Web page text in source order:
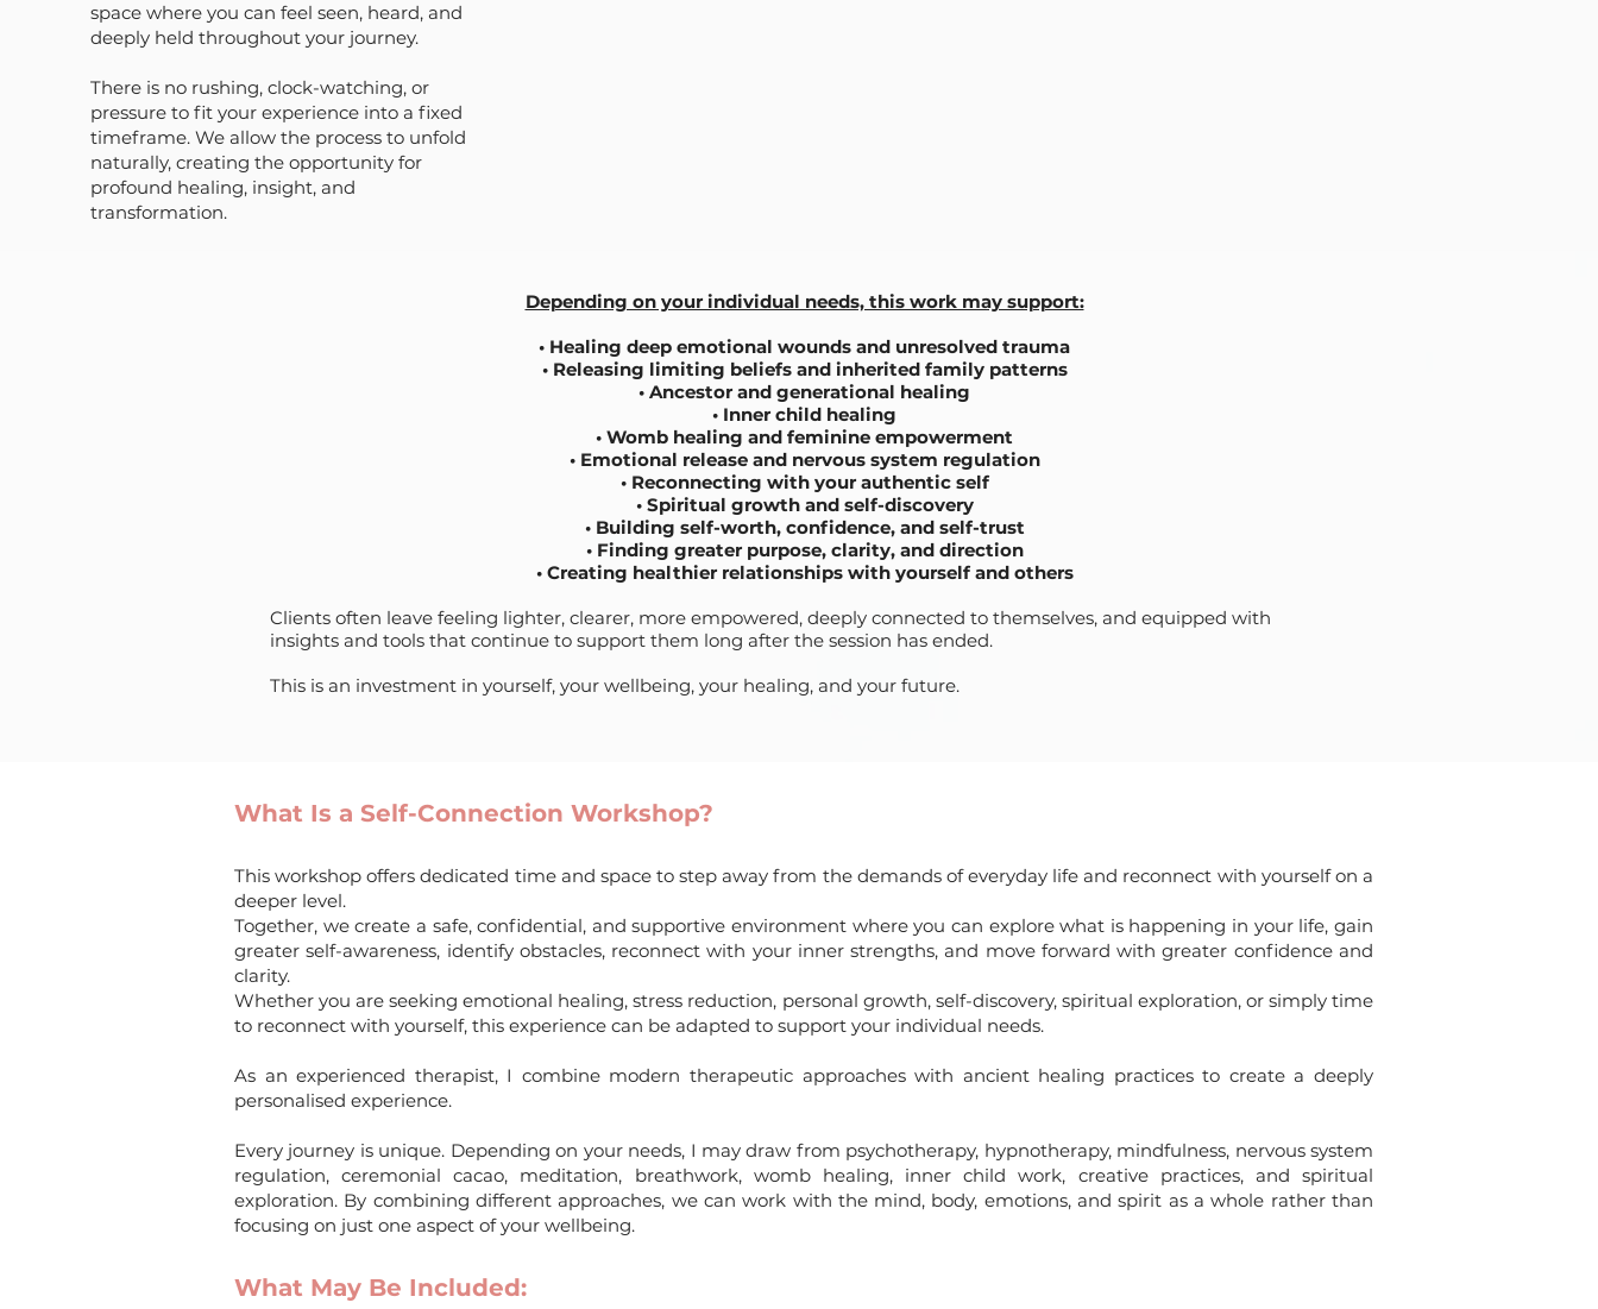
space where you can feel seen, heard, and
deeply held throughout your journey.
There is no rushing, clock-watching, or
pressure to fit your experience into a fixed
timeframe. We allow the process to unfold
naturally, creating the opportunity for
profound healing, insight, and
transformation.
Depending on your individual needs, this work may support:
• Healing deep emotional wounds and unresolved trauma
• Releasing limiting beliefs and inherited family patterns
• Ancestor and generational healing
• Inner child healing
• Womb healing and feminine empowerment
• Emotional release and nervous system regulation
• Reconnecting with your authentic self
• Spiritual growth and self-discovery
• Building self-worth, confidence, and self-trust
• Finding greater purpose, clarity, and direction
• Creating healthier relationships with yourself and others
Clients often leave feeling lighter, clearer, more empowered, deeply connected to themselves, and equipped with
insights and tools that continue to support them long after the session has ended.
This is an investment in yourself, your wellbeing, your healing, and your future.
What Is a Self-Connection Workshop?
This workshop offers dedicated time and space to step away from the demands of everyday life and reconnect with yourself on a
deeper level.
Together, we create a safe, confidential, and supportive environment where you can explore what is happening in your life, gain
greater self-awareness, identify obstacles, reconnect with your inner strengths, and move forward with greater confidence and
clarity.
Whether you are seeking emotional healing, stress reduction, personal growth, self-discovery, spiritual exploration, or simply time
to reconnect with yourself, this experience can be adapted to support your individual needs.
As an experienced therapist, I combine modern therapeutic approaches with ancient healing practices to create a deeply
personalised experience.
Every journey is unique. Depending on your needs, I may draw from psychotherapy, hypnotherapy, mindfulness, nervous system
regulation, ceremonial cacao, meditation, breathwork, womb healing, inner child work, creative practices, and spiritual
exploration. By combining different approaches, we can work with the mind, body, emotions, and spirit as a whole rather than
focusing on just one aspect of your wellbeing.
What May Be Included: